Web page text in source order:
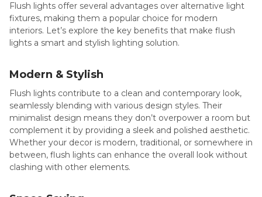
Flush lights offer several advantages over alternative light
fixtures, making them a popular choice for modern
interiors. Let’s explore the key benefits that make flush
lights a smart and stylish lighting solution.
Modern & Stylish
Flush lights contribute to a clean and contemporary look,
seamlessly blending with various design styles. Their
minimalist design means they don’t overpower a room but
complement it by providing a sleek and polished aesthetic.
Whether your decor is modern, traditional, or somewhere in
between, flush lights can enhance the overall look without
clashing with other elements.